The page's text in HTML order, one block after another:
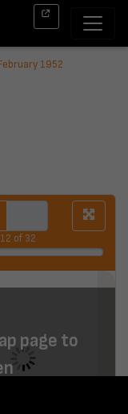
1952
12 of 32
page to